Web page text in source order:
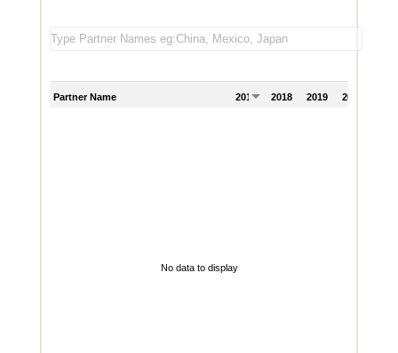
Partner Name 2017 2018 2019 2020
No data to display